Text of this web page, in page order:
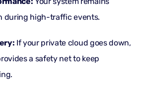
during high-traffic events.
If your private cloud goes down,
a safety net to keep